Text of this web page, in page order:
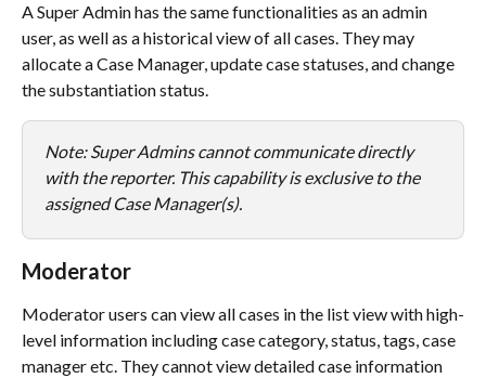
A Super Admin has the same functionalities as an admin
user, as well as a historical view of all cases. They may
allocate a Case Manager, update case statuses, and change
the substantiation status.
Note: Super Admins cannot communicate directly
with the reporter. This capability is exclusive to the
assigned Case Manager(s).
Moderator
Moderator users can view all cases in the list view with high-
level information including case category, status, tags, case
manager etc. They cannot view detailed case information